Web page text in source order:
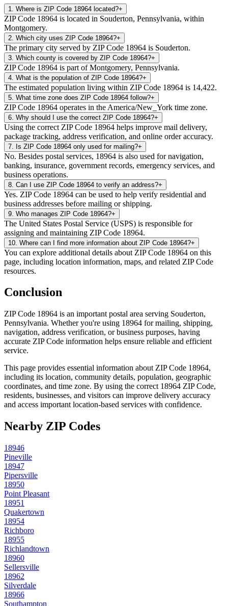
1 Where is ZIP Code 18964 located?+
ZIP Code 18964 is located in Souderton, Pennsylvania, within
Montgomery.
2 Which city uses ZIP Code 18964?+
The primary city served by ZIP Code 18964 is Souderton.
3 Which county is covered by ZIP Code 18964?+
ZIP Code 18964 is part of Montgomery, Pennsylvania.
4 What is the population of ZIP Code 18964?+
The estimated population living within ZIP Code 18964 is 14,422.
5 What time zone does ZIP Code 18964 follow?+
ZIP Code 18964 operates in the America/New_York time zone.
6 Why should I use the correct ZIP Code 18964?+
Using the correct ZIP Code 18964 helps improve mail delivery,
package tracking, address verification, and online order accuracy.
7 Is ZIP Code 18964 only used for mailing?+
No. Besides postal services, 18964 is also used for navigation,
banking, insurance, government records, emergency services, and
business operations.
8 Can I use ZIP Code 18964 to verify an address?+
Yes. ZIP Code 18964 can be used to help verify residential and
business addresses before mailing or shipping.
9 Who manages ZIP Code 18964?+
The United States Postal Service (USPS) is responsible for
assigning and maintaining ZIP Code 18964.
10 Where can I find more information about ZIP Code 18964?+
You can explore additional details about ZIP Code 18964 on this
page, including location information, maps, and related ZIP Code
resources.
Conclusion
ZIP Code 18964 is an important postal area serving Souderton,
Pennsylvania. Whether you're using 18964 for mailing, shipping,
navigation, address verification, or business purposes, having
accurate ZIP Code information helps ensure reliable and efficient
service.
This page provides essential information about ZIP Code 18964,
including its location, community details, population, geographic
coordinates, and time zone. By using the correct 18964 ZIP Code,
residents, businesses, and visitors can improve delivery accuracy
and access important location-based services with confidence.
Nearby ZIP Codes
18946
Pineville
18947
Pipersville
18950
Point Pleasant
18951
Quakertown
18954
Richboro
18955
Richlandtown
18960
Sellersville
18962
Silverdale
18966
Southampton